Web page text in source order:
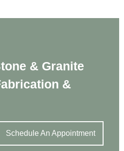
& Granite
&
Schedule An Appointment